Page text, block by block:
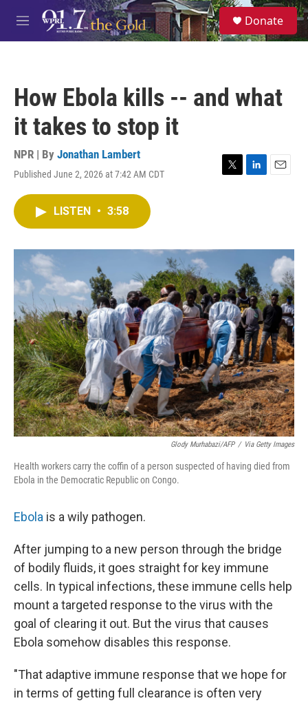
Skip to main content
M
e
S
e
a
Donate
How Ebola kills -- and what
it takes to stop it
NPR | By Jonathan Lambert
Published June 2, 2026 at 7:42 AM CDT
T
r
L
I
n
E
LISTEN • 3:58
Glody Murhabazi/AFP / Via Getty Images
Health workers carry the coffin of a person suspected of having died from
Ebola in the Democratic Republic on Congo.
Ebola is a wily pathogen.
After jumping to a new person through the bridge
of bodily fluids, it goes straight for key immune
cells. In typical infections, these immune cells help
mount a targeted response to the virus with the
goal of clearing it out. But the virus that causes
Ebola somehow disables this response.
"That adaptive immune response that we hope for
in terms of getting full clearance is often very